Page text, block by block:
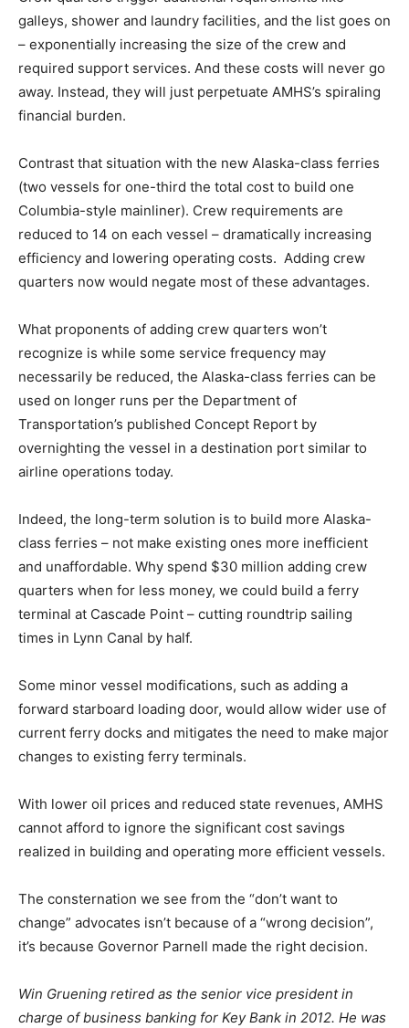
galleys, shower and laundry facilities, and the list goes on
– exponentially increasing the size of the crew and
required support services. And these costs will never go
away. Instead, they will just perpetuate AMHS’s spiraling
financial burden.
Contrast that situation with the new Alaska-class ferries
(two vessels for one-third the total cost to build one
Columbia-style mainliner). Crew requirements are
reduced to 14 on each vessel – dramatically increasing
efficiency and lowering operating costs. Adding crew
quarters now would negate most of these advantages.
What proponents of adding crew quarters won’t
recognize is while some service frequency may
necessarily be reduced, the Alaska-class ferries can be
used on longer runs per the Department of
Transportation’s published Concept Report by
overnighting the vessel in a destination port similar to
airline operations today.
Indeed, the long-term solution is to build more Alaska-
class ferries – not make existing ones more inefficient
and unaffordable. Why spend $30 million adding crew
quarters when for less money, we could build a ferry
terminal at Cascade Point – cutting roundtrip sailing
times in Lynn Canal by half.
Some minor vessel modifications, such as adding a
forward starboard loading door, would allow wider use of
current ferry docks and mitigates the need to make major
changes to existing ferry terminals.
With lower oil prices and reduced state revenues, AMHS
cannot afford to ignore the significant cost savings
realized in building and operating more efficient vessels.
The consternation we see from the “don’t want to
change” advocates isn’t because of a “wrong decision”,
it’s because Governor Parnell made the right decision.
Win Gruening retired as the senior vice president in
charge of business banking for Key Bank in 2012. He was